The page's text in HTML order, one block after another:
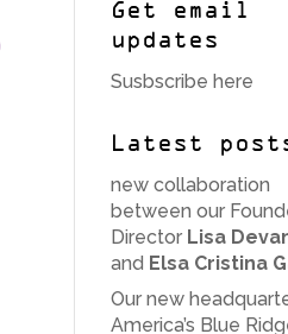
Get email
updates
Susbscribe here
Latest
new collaboration
between our
Director Lisa
and Elsa Cristina
Our new
America’s Blue